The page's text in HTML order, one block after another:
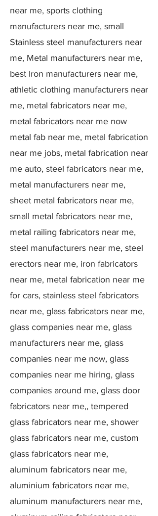
near me, sports clothing
manufacturers near me, small
Stainless steel manufacturers near
me, Metal manufacturers near me,
best Iron manufacturers near me,
athletic clothing manufacturers near
me, metal fabricators near me,
metal fabricators near me now
metal fab near me, metal fabrication
near me jobs, metal fabrication near
me auto, steel fabricators near me,
metal manufacturers near me,
sheet metal fabricators near me,
small metal fabricators near me,
metal railing fabricators near me,
steel manufacturers near me, steel
erectors near me, iron fabricators
near me, metal fabrication near me
for cars, stainless steel fabricators
near me, glass fabricators near me,
glass companies near me, glass
manufacturers near me, glass
companies near me now, glass
companies near me hiring, glass
companies around me, glass door
fabricators near me,, tempered
glass fabricators near me, shower
glass fabricators near me, custom
glass fabricators near me,
aluminum fabricators near me,
aluminium fabricators near me,
aluminum manufacturers near me,